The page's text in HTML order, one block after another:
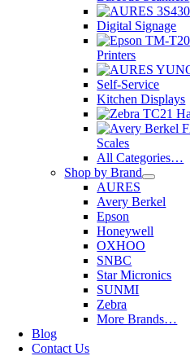
Digital Signage
Printers
Self-Service
Kitchen Displays
Scales
All Categories…
Shop by Brand
AURES
Avery Berkel
Epson
Honeywell
OXHOO
SNBC
Star Micronics
SUNMI
Zebra
More Brands…
Blog
Contact Us